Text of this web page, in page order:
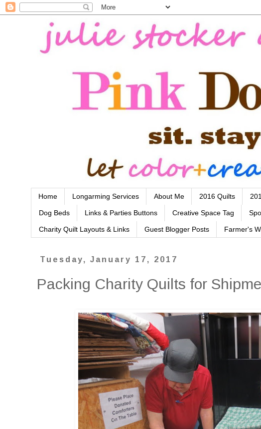
Home Longarming Services About Me 2016 Quilts
Dog Beds Links & Parties Buttons Creative Space Tag
Charity Quilt Layouts & Links Guest Blogger Posts Farmer's
Tuesday, January 17, 2017
Packing Charity Quilts for